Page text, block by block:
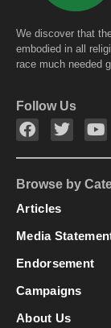
We discover that
embodied in all
race much needed
Follow Us
Browse by
Articles
Media
Endorsement
Campaigns
About Us